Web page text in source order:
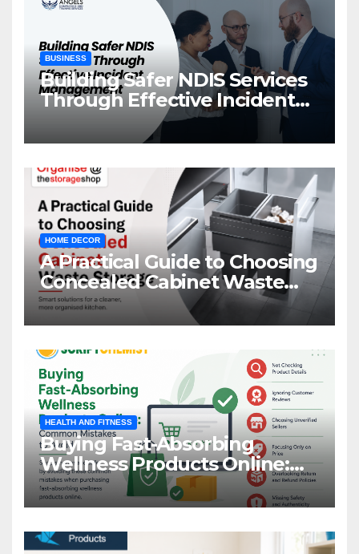
BUSINESS
Building Safer NDIS Services
Through Effective Incident
Management
HOME DECOR
A Practical Guide to Choosing
Concealed Cabinet Waste
Storage
HEALTH AND FITNESS
Buying Fast-Absorbing
Wellness Products Online:
Common Mistakes to Avoid